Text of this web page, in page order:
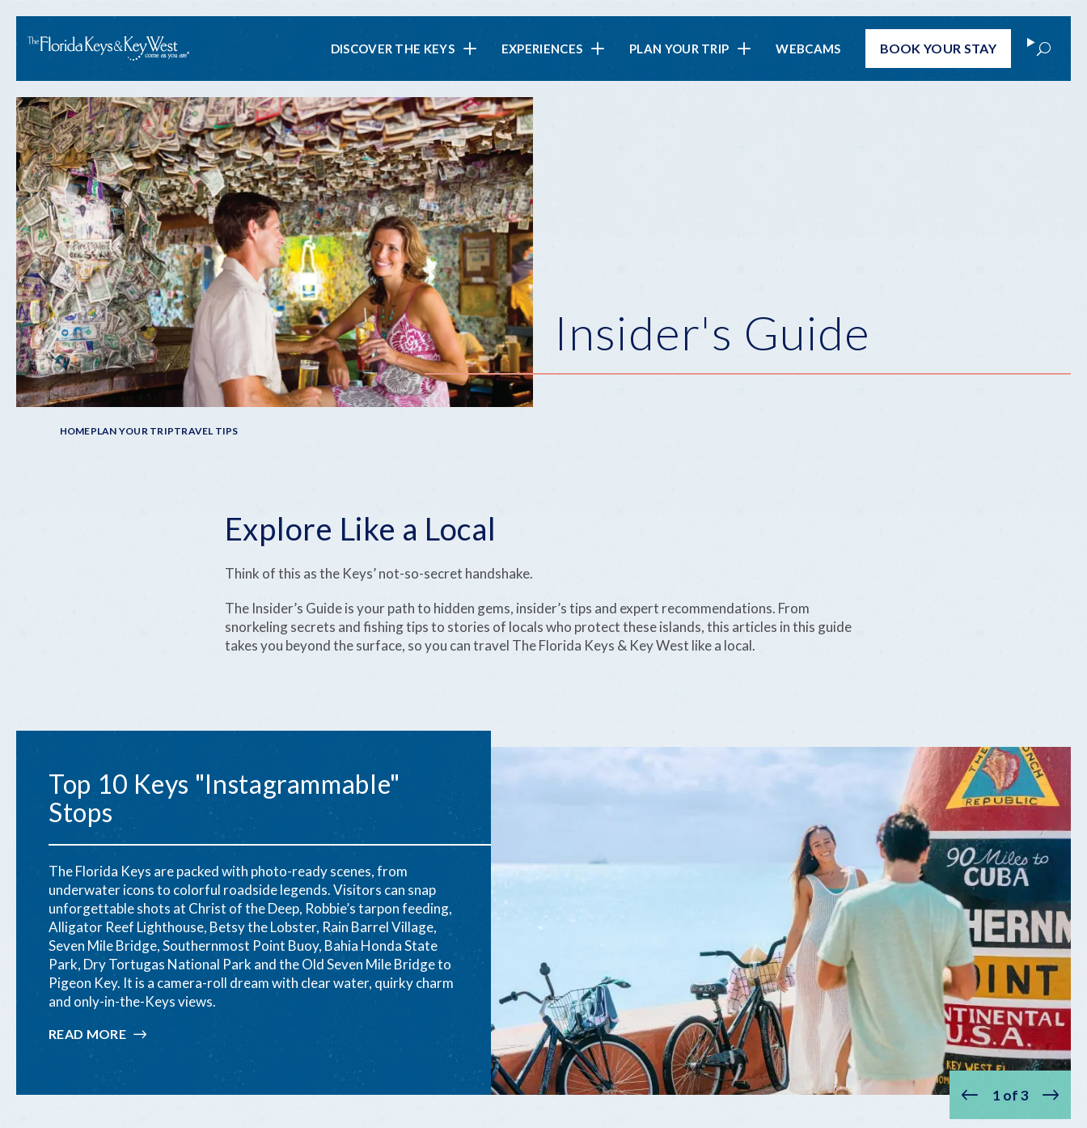
Main
navigation
DISCOVER THE KEYS EXPERIENCES PLAN YOUR TRIP WEBCAMS BOOKYOUR STAY Search
Breadcrumb
HOMEPLAN YOUR TRIPTRAVEL TIPS
Insider's Guide
Explore Like a Local
Think of this as the Keys’ not-so-secret handshake.
The Insider’s Guide is your path to hidden gems, insider’s tips and expert recommendations. From
snorkeling secrets and fishing tips to stories of locals who protect these islands, this articles in this guide
takes you beyond the surface, so you can travel The Florida Keys & Key West like a local.
Top 10 Keys "Instagrammable"
Stops
The Florida Keys are packed with photo-ready scenes, from
underwater icons to colorful roadside legends. Visitors can snap
unforgettable shots at Christ of the Deep, Robbie’s tarpon feeding,
Alligator Reef Lighthouse, Betsy the Lobster, Rain Barrel Village,
Seven Mile Bridge, Southernmost Point Buoy, Bahia Honda State
Park, Dry Tortugas National Park and the Old Seven Mile Bridge to
Pigeon Key. It is a camera-roll dream with clear water, quirky charm
and only-in-the-Keys views.
READ MORE:
10
Prev Next
1 of3